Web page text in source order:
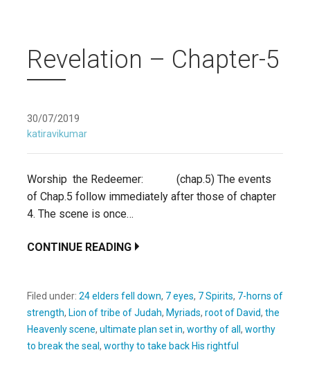
Revelation – Chapter-5
30/07/2019
katiravikumar
Worship the Redeemer: (chap.5) The events
of Chap.5 follow immediately after those of chapter
4. The scene is once…
CONTINUE READING
Filed under: 24 elders fell down, 7 eyes, 7 Spirits, 7-horns of
strength, Lion of tribe of Judah, Myriads, root of David, the
Heavenly scene, ultimate plan set in, worthy of all , worthy
to break the seal , worthy to take back His rightful